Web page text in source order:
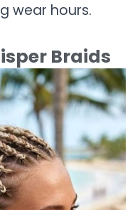
wear hours.
Braids